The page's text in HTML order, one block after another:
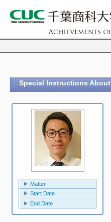
Special Instructions
Matter
Start Date
End Date